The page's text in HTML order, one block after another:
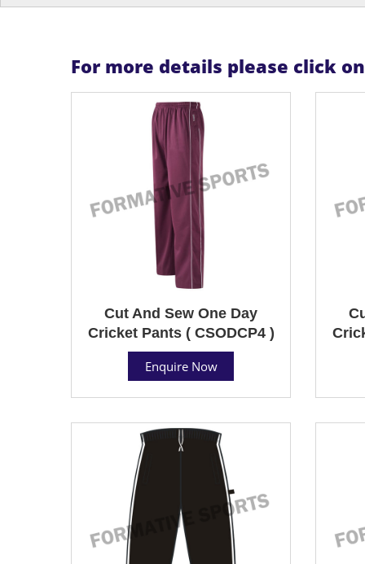
For more details please click
Cut And Sew One Day
Cricket Pants ( CSODCP4 )
Enquire Now